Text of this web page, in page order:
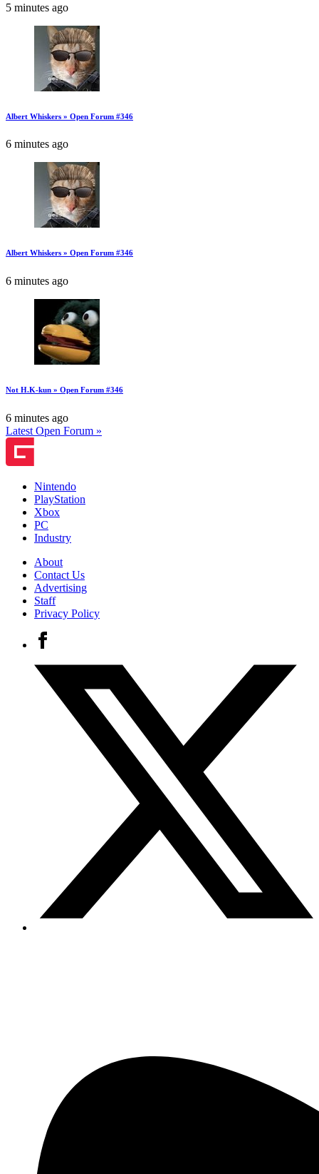
5 minutes ago
Albert Whiskers » Open Forum #346
6 minutes ago
Albert Whiskers » Open Forum #346
6 minutes ago
Not H.K-kun » Open Forum #346
6 minutes ago
Latest Open Forum »
Nintendo
PlayStation
Xbox
PC
Industry
About
Contact Us
Advertising
Staff
Privacy Policy